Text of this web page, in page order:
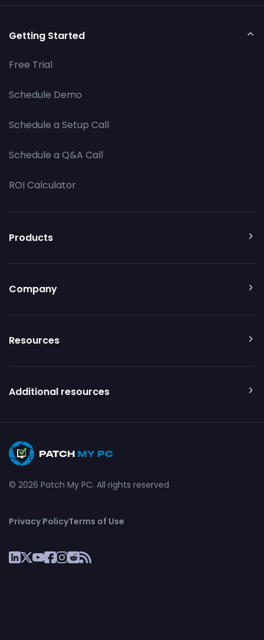
Getting Started
Free Trial
Schedule Demo
Schedule a Setup Call
Schedule a Q&A Call
ROI Calculator
Products
Company
Resources
Additional resources
© 2026 Patch My PC. All rights reserved
Privacy PolicyTerms of Use